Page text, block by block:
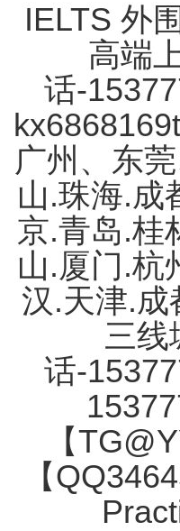
IELTS 外
高端
话-
广州、东
山.珠海.成
京.青岛.桂
山.厦门.杭
汉.天津.成
三线
话-
【
【